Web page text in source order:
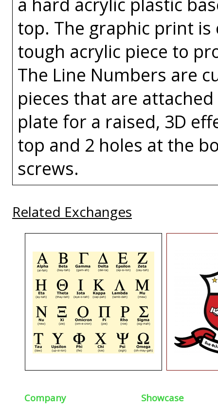
top. The graphic print
tough acrylic piece to
The Line Numbers are
pieces that are
plate for a raised, 3D
top and 2 holes at the
screws.
Related Exchanges
Company Showcase